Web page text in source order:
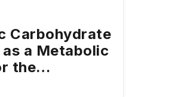
Carbohydrate
a Metabolic
the